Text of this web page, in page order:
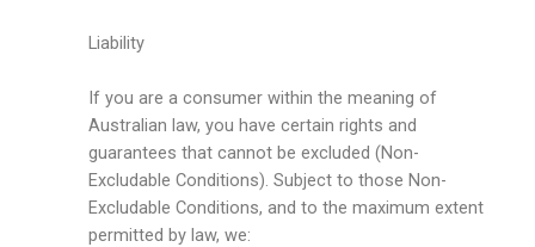
Liability
If you are a consumer within the meaning of
Australian law, you have certain rights and
guarantees that cannot be excluded (Non-
Excludable Conditions). Subject to those Non-
Excludable Conditions, and to the maximum extent
permitted by law, we: